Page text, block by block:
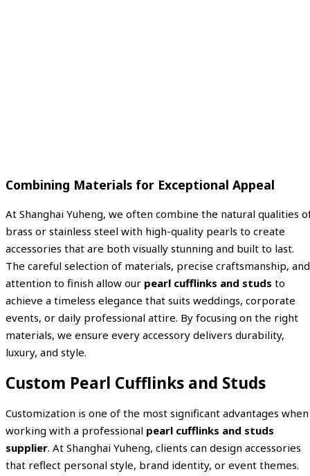
Combining Materials for Exceptional Appeal
At Shanghai Yuheng, we often combine the natural qualities
brass or stainless steel with high-quality pearls to create
accessories that are both visually stunning and built to last.
The careful selection of materials, precise craftsmanship, and
attention to finish allow our pearl cufflinks and studs to
achieve a timeless elegance that suits weddings, corporate
events, or daily professional attire. By focusing on the right
materials, we ensure every accessory delivers durability,
luxury, and style.
Custom Pearl Cufflinks and Studs
Customization is one of the most significant advantages when
working with a professional pearl cufflinks and studs
supplier. At Shanghai Yuheng, clients can design accessories
that reflect personal style, brand identity, or event themes.